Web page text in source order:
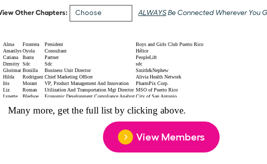
Other Chapters: ALWAYS Be Connected Wherever You
View Members